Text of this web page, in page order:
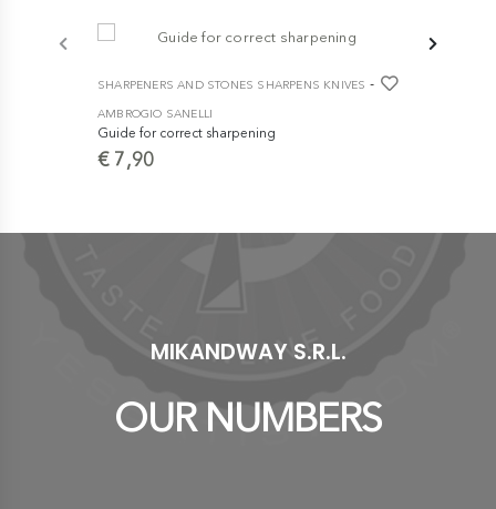
SHARPENERS AND STONES SHARPENS KNIVES -
AMBROGIO SANELLI
Guide for correct sharpening
€ 7,90
MIKANDWAY S.R.L.
OUR NUMBERS